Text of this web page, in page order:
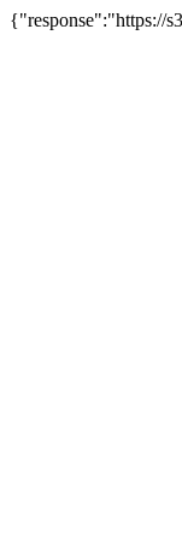
{"response":"https://